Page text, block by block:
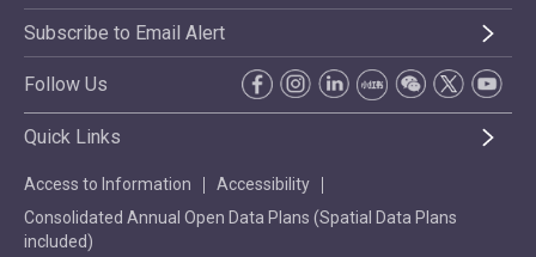
Subscribe to Email Alert
Follow Us
Quick Links
Access to Information
Accessibility
Consolidated Annual Open Data Plans (Spatial Data Plans
included)